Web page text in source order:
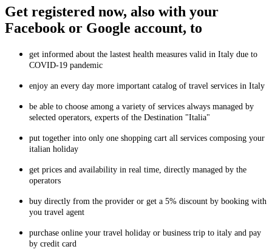
Get registered now, also with your
Facebook or Google account, to
get informed about the lastest health measures valid in Italy due to
COVID-19 pandemic
enjoy an every day more important catalog of travel services in Italy
be able to choose among a variety of services always managed by
selected operators, experts of the Destination "Italia"
put together into only one shopping cart all services composing your
italian holiday
get prices and availability in real time, directly managed by the
operators
buy directly from the provider or get a 5% discount by booking with
you travel agent
purchase online your travel holiday or business trip to italy and pay
by credit card